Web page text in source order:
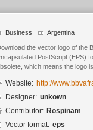
Business Argentina
the vector logo of the
PostScript (EPS)
which means the logo
Website: http://
Designer: unkown
Contributor: Rospinam
Vector format: eps